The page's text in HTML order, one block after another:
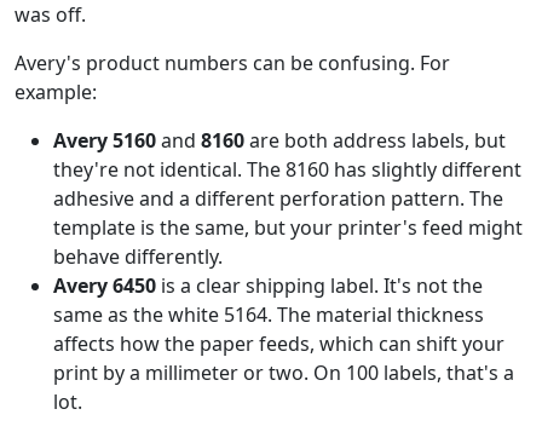
was off.
Avery's product numbers can be confusing. For
example:
Avery 5160and 8160are both address labels, but
they're not identical. The 8160 has slightly different
adhesive and a different perforation pattern. The
template is the same, but your printer's feed might
behave differently.
Avery 6450 is a clear shipping label. It's not the
same as the white 5164. The material thickness
affects how the paper feeds, which can shift your
print by a millimeter or two. On 100 labels, that's a
lot.